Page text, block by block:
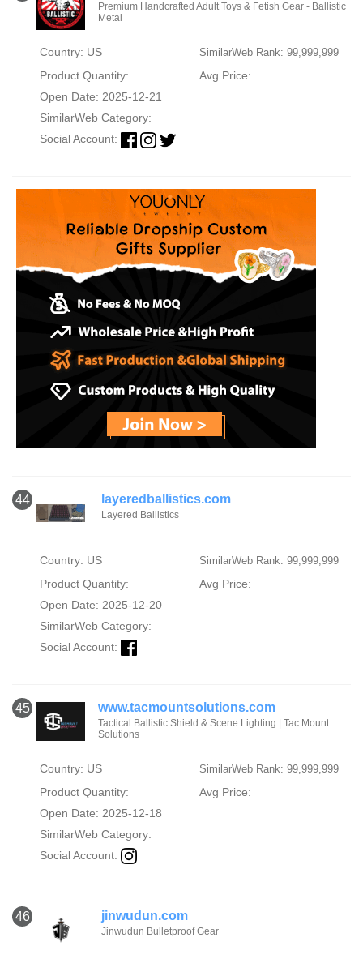
Premium Handcrafted Adult Toys & Fetish Gear - Ballistic
Metal
Country: US SimilarWeb Rank: 99,999,999
Product Quantity:
Avg Price:
Open Date: 2025-12-21
SimilarWeb Category:
Social Account:
44 layeredballistics.com
Layered Ballistics
Country: US SimilarWeb Rank: 99,999,999
Product Quantity:
Avg Price:
Open Date: 2025-12-20
SimilarWeb Category:
Social Account:
45 www.tacmountsolutions.com
Tactical Ballistic Shield & Scene Lighting | Tac Mount
Solutions
Country: US SimilarWeb Rank: 99,999,999
Product Quantity:
Avg Price:
Open Date: 2025-12-18
SimilarWeb Category:
Social Account:
46 jinwudun.com
Jinwudun Bulletproof Gear